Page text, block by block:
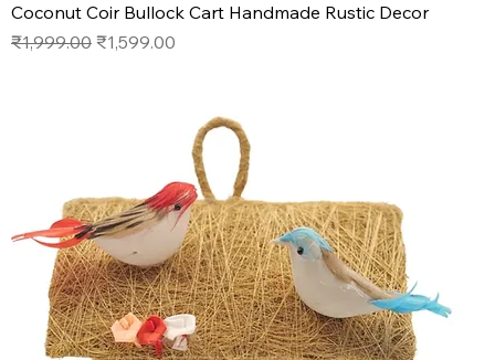
Coconut Coir Bullock Cart Handmade Rustic Decor
Regular Price
₹1,999.00 Sale Price
₹1,599.00